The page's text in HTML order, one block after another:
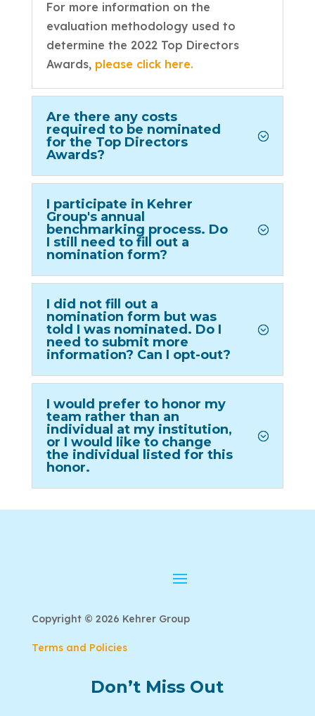
For more information on the
evaluation methodology used to
determine the 2022 Top Directors
Awards, please click here.
Are there any costs
required to be nominated
for the Top Directors
Awards?
I participate in Kehrer
Group's annual
benchmarking process. Do
I still need to fill out a
nomination form?
I did not fill out a
nomination form but was
told I was nominated. Do I
need to submit more
information? Can I opt-out?
I would prefer to honor my
team rather than an
individual at my institution,
or I would like to change
the individual listed for this
honor.
Copyright © 2026 Kehrer Group
Terms and Policies
Don’t Miss Out